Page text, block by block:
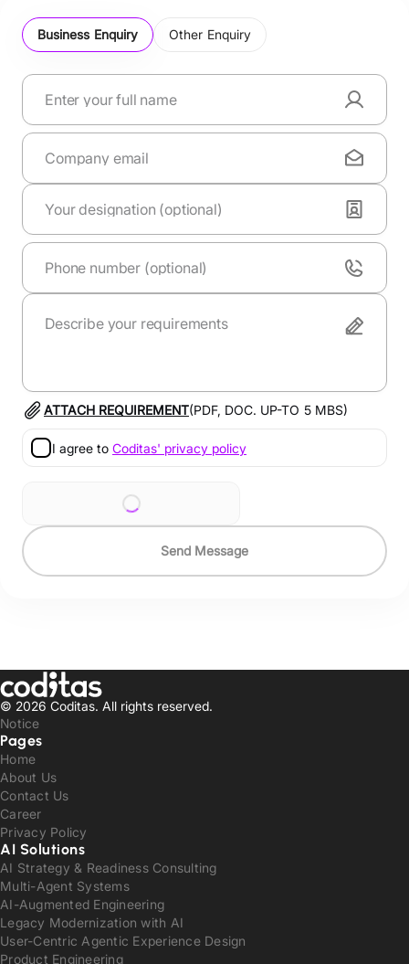
Business Enquiry Other Enquiry
ATTACH REQUIREMENT(PDF, DOC. UP-TO 5 MBS)
I agree to Coditas' privacy policy
Send Message
© 2026 Coditas. All rights reserved.
Notice
Pages
Home
About Us
Contact Us
Career
Privacy Policy
AI Solutions
AI Strategy & Readiness Consulting
Multi-Agent Systems
AI-Augmented Engineering
Legacy Modernization with AI
User-Centric Agentic Experience Design
Product Engineering